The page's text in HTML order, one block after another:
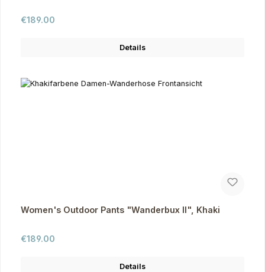
Regular price:
€189.00
Details
Women's Outdoor Pants "Wanderbux II", Khaki
Regular price:
€189.00
Details